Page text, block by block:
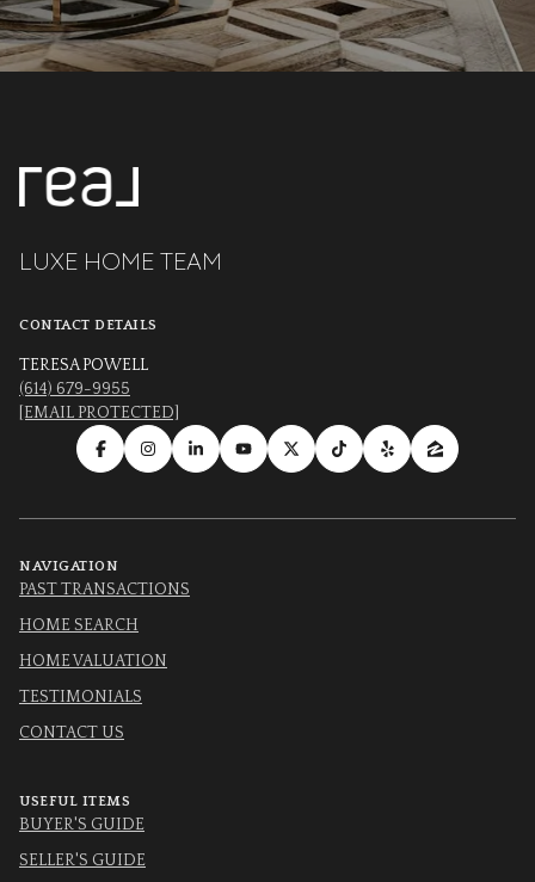
LUXE HOME TEAM
CONTACT DETAILS
TERESA POWELL
(614) 679-9955
[EMAIL PROTECTED]
NAVIGATION
PAST TRANSACTIONS
HOME SEARCH
HOME VALUATION
TESTIMONIALS
CONTACT US
USEFUL ITEMS
BUYER'S GUIDE
SELLER'S GUIDE